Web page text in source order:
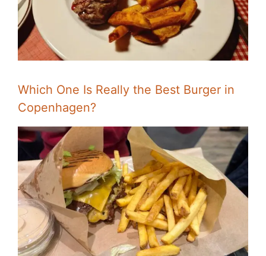
Which One Is Really the Best Burger in
Copenhagen?